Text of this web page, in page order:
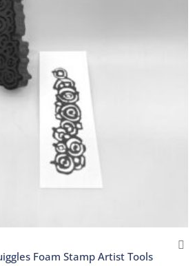
Foam Stamp Artist Tools